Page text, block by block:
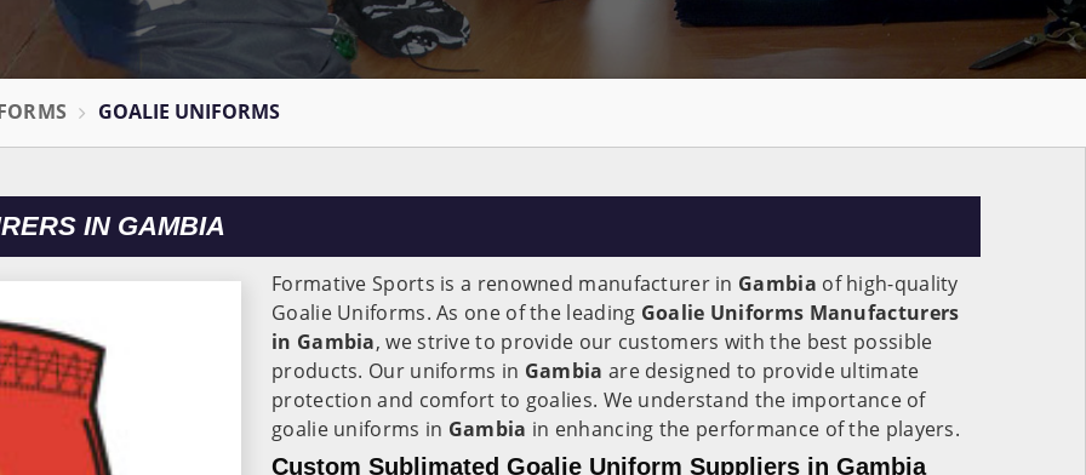
GOALIE UNIFORMS
IN GAMBIA
Formative Sports is a renowned manufacturer in Gambia of high-quality
Goalie Uniforms. As one of the leading Goalie Uniforms Manufacturers
in Gambia, we strive to provide our customers with the best possible
products. Our uniforms in Gambia are designed to provide ultimate
protection and comfort to goalies. We understand the importance of
goalie uniforms in Gambia in enhancing the performance of the players.
Custom Sublimated Goalie Uniform Suppliers in Gambia